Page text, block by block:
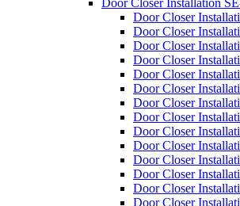
Door Closer Installation
Door Closer
Door Closer
Door Closer
Door Closer
Door Closer
Door Closer
Door Closer
Door Closer
Door Closer
Door Closer
Door Closer
Door Closer
Door Closer
Door Closer